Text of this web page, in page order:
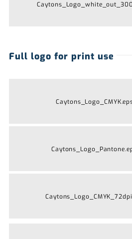
Full logo for print use